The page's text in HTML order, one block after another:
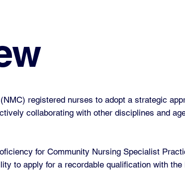
registered nurses to adopt a strategic
collaborating with other disciplines and
for Community Nursing Specialist
to apply for a recordable qualification with